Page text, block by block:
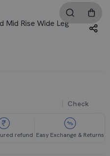
Mid Rise Wide Leg
Check
refund Easy Exchange & Returns